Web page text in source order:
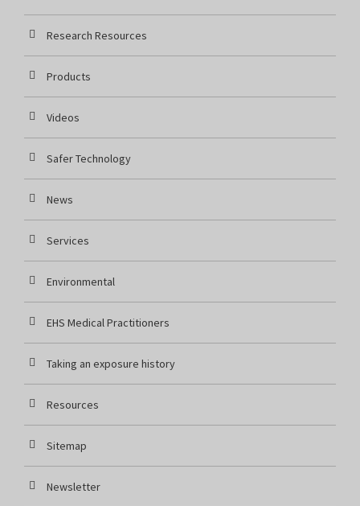
Research Resources
Products
Videos
Safer Technology
News
Services
Environmental
EHS Medical Practitioners
Taking an exposure history
Resources
Sitemap
Newsletter